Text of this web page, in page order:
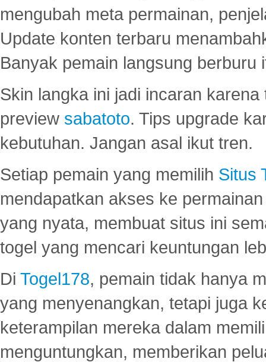
mengubah meta permainan,
Update konten terbaru
Banyak pemain langsung berburu
Skin langka ini jadi incaran
preview sabatoto. Tips upgrade
kebutuhan. Jangan asal ikut tren.
Setiap pemain yang memilih Situs
mendapatkan akses ke
yang nyata, membuat situs ini
togel yang mencari keuntungan
Di Togel178, pemain tidak hanya
yang menyenangkan, tetapi juga
keterampilan mereka dalam
menguntungkan, memberikan